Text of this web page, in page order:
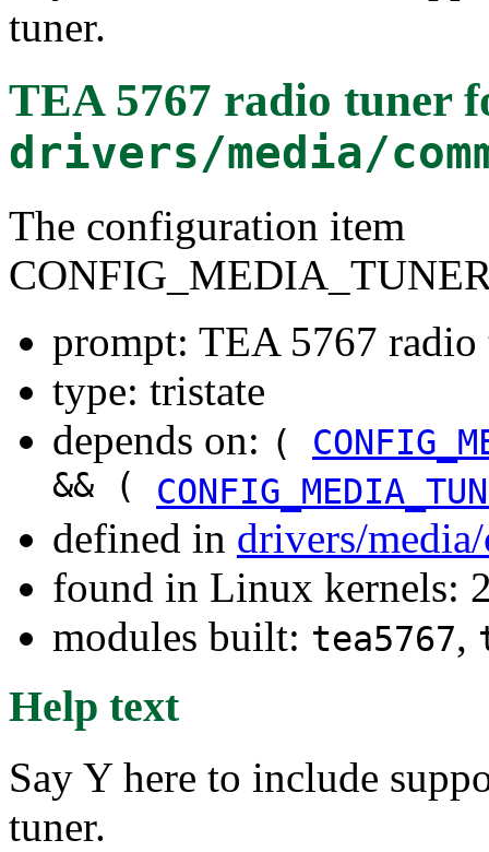
tuner.
TEA 5767 radio tuner
drivers/media/
The configuration item
prompt: TEA 5767 radio
type: tristate
depends on: (
&& (
defined in drivers/
found in Linux kernels:
modules built: tea5767,
Help text
Say Y here to include
tuner.